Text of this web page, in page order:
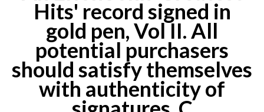
Hits' record signed in
gold pen, Vol II. All
potential purchasers
should satisfy themselves
with authenticity of